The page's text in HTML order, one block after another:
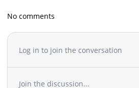
Chapter 18
Chapter 17
Chapter 16
No comments
Log in to join the conversation
Join the discussion...